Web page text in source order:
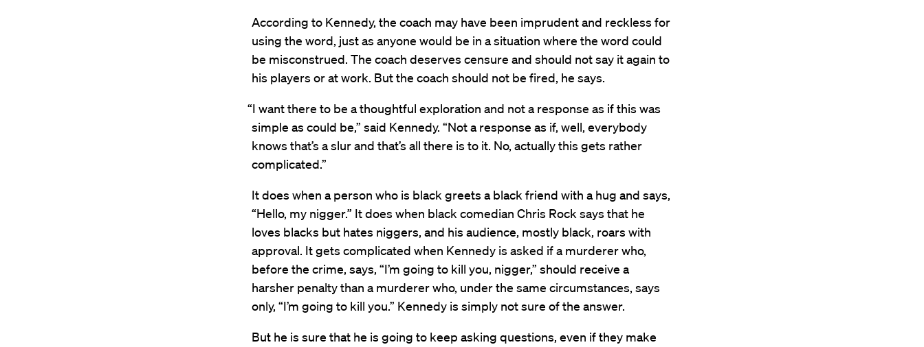
According to Kennedy, the coach may have been imprudent and reckless for
using the word, just as anyone would be in a situation where the word could
be misconstrued. The coach deserves censure and should not say it again to
his players or at work. But the coach should not be fired, he says.
“I want there to be a thoughtful exploration and not a response as if this was
simple as could be,” said Kennedy. “Not a response as if, well, everybody
knows that’s a slur and that’s all there is to it. No, actually this gets rather
complicated.”
It does when a person who is black greets a black friend with a hug and says,
“Hello, my nigger.” It does when black comedian Chris Rock says that he
loves blacks but hates niggers, and his audience, mostly black, roars with
approval. It gets complicated when Kennedy is asked if a murderer who,
before the crime, says, “I’m going to kill you, nigger,” should receive a
harsher penalty than a murderer who, under the same circumstances, says
only, “I’m going to kill you.” Kennedy is simply not sure of the answer.
But he is sure that he is going to keep asking questions, even if they make